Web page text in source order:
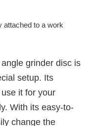
attached to a work
grinder disc is
setup. Its
it for your
With its easy-to-
change the